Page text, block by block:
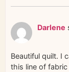
Darlene
Beautiful quilt. I
this line of fabric